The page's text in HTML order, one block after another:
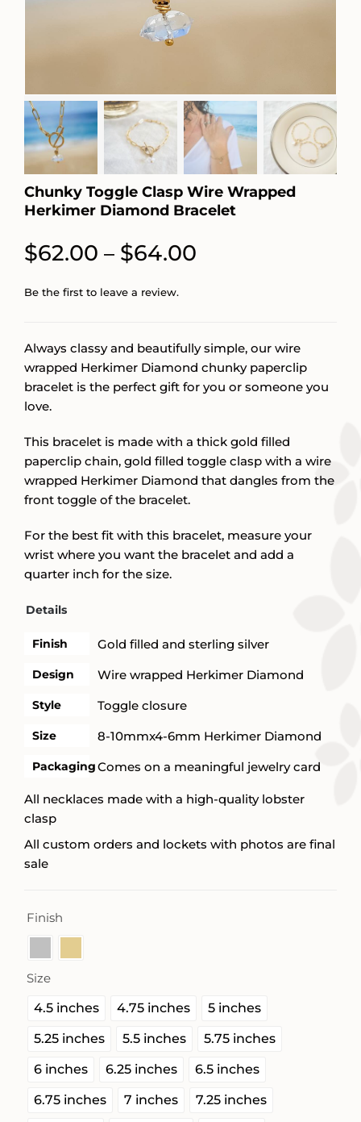
Chunky Toggle Clasp Wire Wrapped
Herkimer Diamond Bracelet
$62.00 – $64.00Price
$64.00
Be the first to leave a review.
Always classy and beautifully simple, our wire
wrapped Herkimer Diamond chunky paperclip
bracelet is the perfect gift for you or someone you
love.
This bracelet is made with a thick gold filled
paperclip chain, gold filled toggle clasp with a wire
wrapped Herkimer Diamond that dangles from the
front toggle of the bracelet.
For the best fit with this bracelet, measure your
wrist where you want the bracelet and add a
quarter inch for the size.
Details
Finish Gold filled and sterling silver
Design Wire wrapped Herkimer Diamond
Style Toggle closure
Size 8-10mmx4-6mm Herkimer Diamond
PackagingComes on a meaningful jewelry card
All necklaces made with a high-quality lobster
clasp
All custom orders and lockets with photos are final
sale
Finish
Size
4.5 inches 4.75 inches
5 inches
5.25 inches
5.5 inches
5.75 inches
6 inches
6.25 inches
6.5 inches
6.75 inches
7 inches
7.25 inches